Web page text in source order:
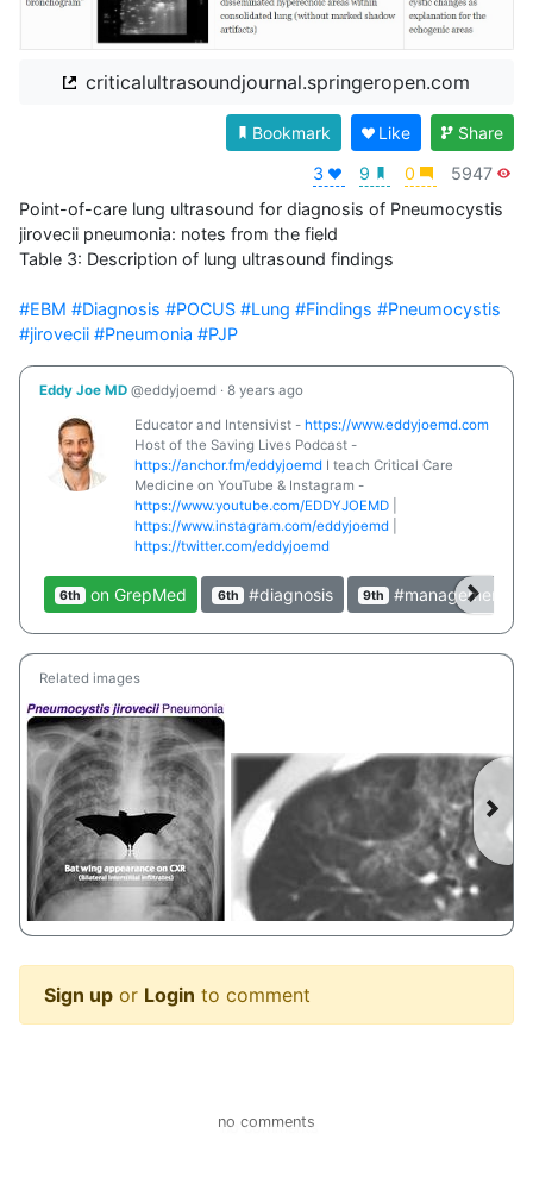
criticalultrasoundjournal.springeropen.com
3 9 0 5947
Bookmark Like Share
Point-of-care lung ultrasound for diagnosis of Pneumocystis
jirovecii pneumonia: notes from the field
Table 3: Description of lung ultrasound findings
#EBM #Diagnosis #POCUS #Lung #Findings #Pneumocystis
#jirovecii #Pneumonia #PJP
Eddy Joe MD @eddyjoemd · 8 years ago
Educator and Intensivist - https://www.eddyjoemd.com
Host of the Saving Lives Podcast -
https://anchor.fm/eddyjoemd I teach Critical Care
Medicine on YouTube & Instagram -
https://www.youtube.com/EDDYJOEMD
https://www.instagram.com/eddyjoemd
https://twitter.com/eddyjoemd
6th on GrepMed 6th #diagnosis 9th #management
Related images
Sign up or Login to comment